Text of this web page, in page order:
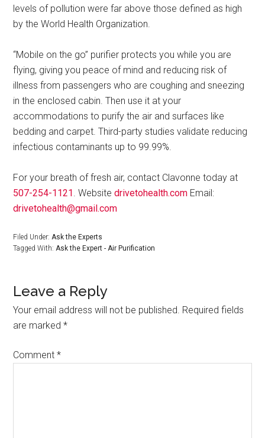
levels of pollution were far above those defined as high
by the World Health Organization.
“Mobile on the go” purifier protects you while you are
flying, giving you peace of mind and reducing risk of
illness from passengers who are coughing and sneezing
in the enclosed cabin. Then use it at your
accommodations to purify the air and surfaces like
bedding and carpet. Third-party studies validate reducing
infectious contaminants up to 99.99%.
For your breath of fresh air, contact Clavonne today at
507-254-1121 . Websitedrivetohealth.com Email:
drivetohealth@gmail.com
Filed Under:Ask the Experts
Tagged With:Ask the Expert - Air Purification
Leave a Reply
Your email address will not be published. Required fields
are marked*
Comment*